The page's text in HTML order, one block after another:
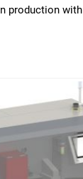
production